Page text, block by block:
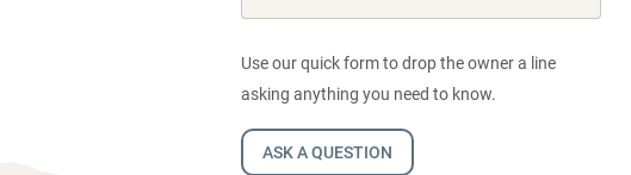
Use our quick form to drop the owner a line
asking anything you need to know.
ASK A QUESTION